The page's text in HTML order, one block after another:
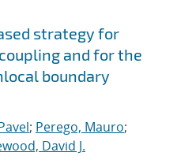
strategy for
and for the
boundary
; Perego, Mauro;
David J.